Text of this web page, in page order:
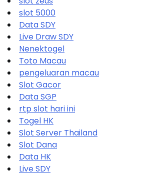
slot 5000
Data SDY
Live Draw SDY
Nenektogel
Toto Macau
pengeluaran macau
Slot Gacor
Data SGP
rtp slot hari ini
Togel HK
Slot Server Thailand
Slot Dana
Data HK
Live SDY